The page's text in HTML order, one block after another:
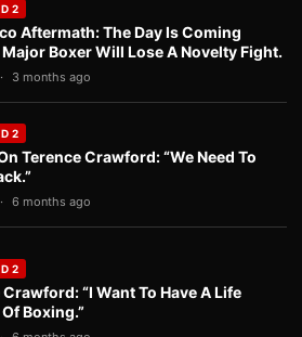
2
Aftermath: The Day Is Coming
Boxer Will Lose A Novelty Fight.
3 months ago
2
Terence Crawford: “We Need To
6 months ago
2
“I Want To Have A Life
Boxing.”